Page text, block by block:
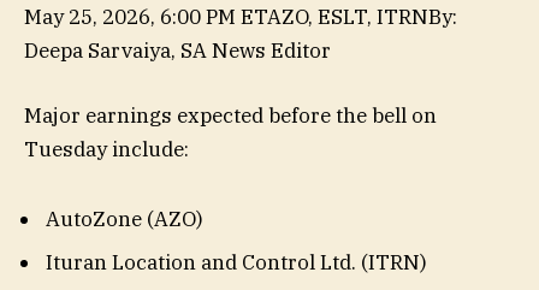
May 25, 2026, 6:00 PM ETAZO, ESLT, ITRN,
XIACF,
By:
Deepa Sarvaiya, SA News Editor
Major earnings expected before the bell on
Tuesday include:
AutoZone (AZO)
Ituran Location and Control Ltd. (ITRN)